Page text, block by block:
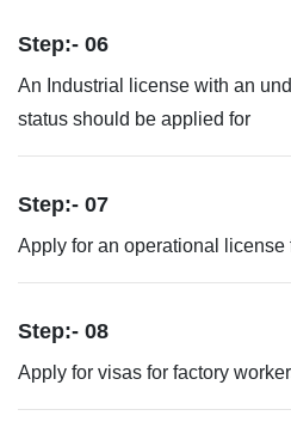
Step:- 06
An Industrial license with an
status should be applied for
Step:- 07
Apply for an operational license
Step:- 08
Apply for visas for factory